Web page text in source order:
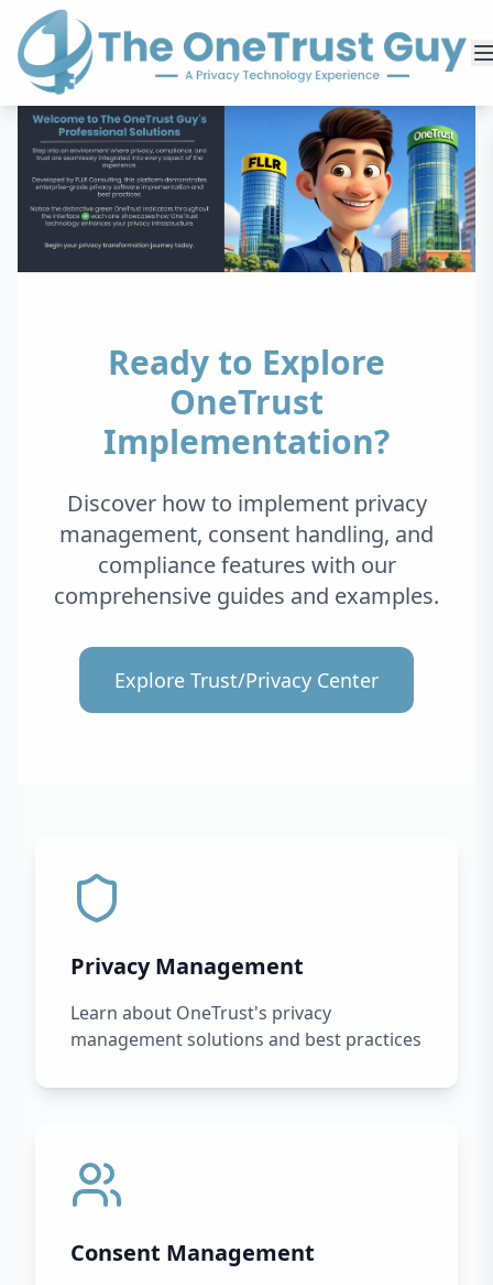
Ready to Explore
OneTrust
Implementation?
Discover how to implement privacy
management, consent handling, and
compliance features with our
comprehensive guides and examples.
Explore Trust/Privacy Center
Privacy Management
Learn about OneTrust's privacy
management solutions and best practices
Consent Management